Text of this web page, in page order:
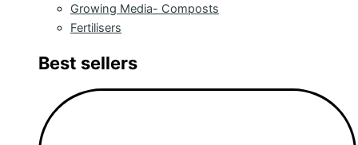
Growing Media- Composts
Fertilisers
Best sellers